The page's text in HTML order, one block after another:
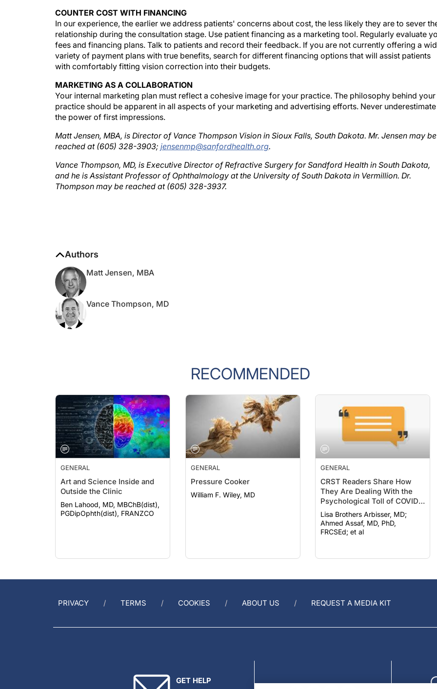
In our experience, the earlier we address patients' concerns about cost, the less likely they are to sever
relationship during the consultation stage. Use patient financing as a marketing tool. Regularly evaluate
fees and financing plans. Talk to patients and record their feedback. If you are not currently offering a
variety of payment plans with true benefits, search for different financing options that will assist patients
with comfortably fitting vision correction into their budgets.
Your internal marketing plan must reflect a cohesive image for your practice. The philosophy behind your
practice should be apparent in all aspects of your marketing and advertising efforts. Never underestimate
the power of first impressions.
reached at (605) 328-3903;jensenmp@sanfordhealth.org.
and he is Assistant Professor of Ophthalmology at the University of South Dakota in Vermillion. Dr.
Thompson may be reached at (605) 328-3937.
RECOMMENDED
GENERAL
Art and Science Inside and
Outside the Clinic
Ben Lahood, MD, MBChB(dist),
PGDipOphth(dist), FRANZCO
GENERAL
Pressure Cooker
William F. Wiley, MD
GENERAL
CRST Readers Share How
They Are Dealing With the
Psychological Toll of COVID-
19
Lisa Brothers Arbisser, MD;
Ahmed Assaf, MD, PhD,
FRCSEd; et al
PRIVACY TERMS COOKIES ABOUT US REQUEST A MEDIA KIT
GET HELP